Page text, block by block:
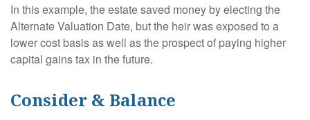
In this example, the estate saved money by electing the
Alternate Valuation Date, but the heir was exposed to a
lower cost basis as well as the prospect of paying higher
capital gains tax in the future.
Consider & Balance